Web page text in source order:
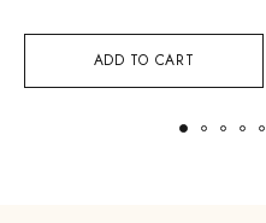
ADD TO CART